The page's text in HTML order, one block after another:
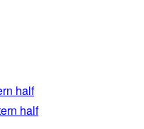
half
half